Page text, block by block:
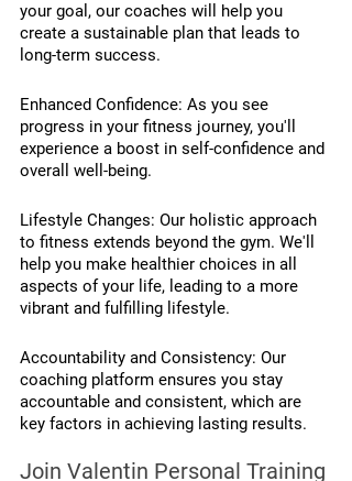
your goal, our coaches will help you
create a sustainable plan that leads to
long-term success.
Enhanced Confidence: As you see
progress in your fitness journey, you'll
experience a boost in self-confidence and
overall well-being.
Lifestyle Changes: Our holistic approach
to fitness extends beyond the gym. We'll
help you make healthier choices in all
aspects of your life, leading to a more
vibrant and fulfilling lifestyle.
Accountability and Consistency: Our
coaching platform ensures you stay
accountable and consistent, which are
key factors in achieving lasting results.
Join Valentin Personal Training